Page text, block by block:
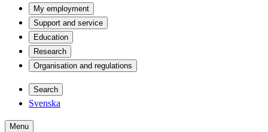
My employment
Support and service
Education
Research
Organisation and regulations
Search
Svenska
Menu